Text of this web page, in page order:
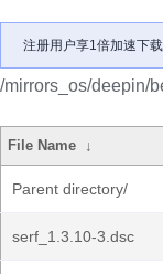
注册用户享1倍加速下载
/mirrors_os/deepin/
File Name ↓
Parent directory/
serf_1.3.10-3.dsc